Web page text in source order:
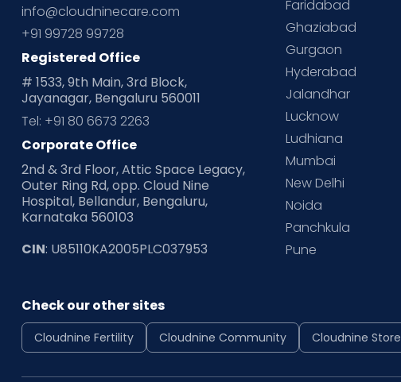
info@cloudninecare.com
+91 99728 99728
Registered Office
# 1533, 9th Main, 3rd Block,
Jayanagar, Bengaluru 560011
Tel: +91 80 6673 2263
Corporate Office
2nd & 3rd Floor, Attic Space Legacy,
Outer Ring Rd, opp. Cloud Nine
Hospital, Bellandur, Bengaluru,
Karnataka 560103
CIN: U85110KA2005PLC037953
Faridabad
Ghaziabad
Gurgaon
Hyderabad
Jalandhar
Lucknow
Ludhiana
Mumbai
New Delhi
Noida
Panchkula
Pune
Check our other sites
Cloudnine Fertility Cloudnine Community Cloudnine Store